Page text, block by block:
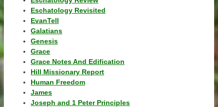
Eschatology Revisited
EvanTell
Galatians
Genesis
Grace
Grace Notes And Edification
Hill Missionary Report
Human Freedom
James
Joseph and 1 Peter Principles